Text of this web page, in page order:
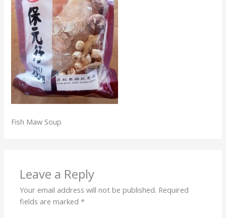
Fish Maw Soup
Leave a Reply
Your email address will not be published. Required
fields are marked*